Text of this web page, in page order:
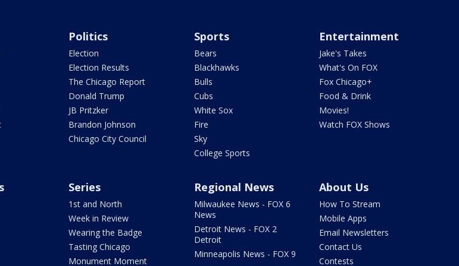
Politics
Election
Election Results
The Chicago Report
Donald Trump
JB Pritzker
Brandon Johnson
Chicago City Council
Sports
Bears
Blackhawks
Bulls
Cubs
White Sox
Fire
Sky
College Sports
Entertainment
Jake's Takes
What's On FOX
Fox Chicago+
Food & Drink
Movies!
Watch FOX Shows
Series
1st and North
Week in Review
Wearing the Badge
Tasting Chicago
Monument Moment
Regional News
Milwaukee News - FOX 6
News
Detroit News - FOX 2
Detroit
Minneapolis News - FOX 9
About Us
How To Stream
Mobile Apps
Email Newsletters
Contact Us
Contests